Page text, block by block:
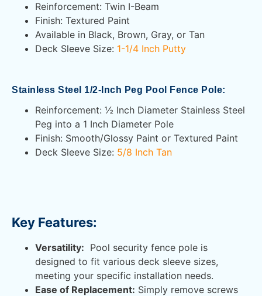
Reinforcement: Twin I-Beam
Finish: Textured Paint
Available in Black, Brown, Gray, or Tan
Deck Sleeve Size: 1-1/4 Inch Putty
Stainless Steel 1/2-Inch Peg Pool Fence Pole:
Reinforcement: ½ Inch Diameter Stainless Steel
Peg into a 1 Inch Diameter Pole
Finish: Smooth/Glossy Paint or Textured Paint
Deck Sleeve Size: 5/8 Inch Tan
Key Features:
Versatility: Pool security fence pole is
designed to fit various deck sleeve sizes,
meeting your specific installation needs.
Ease of Replacement: Simply remove screws